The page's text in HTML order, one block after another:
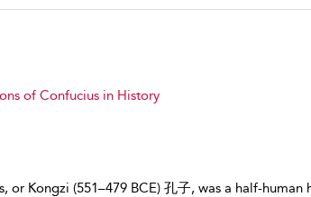
of Confucius in History
Kongzi (551–479 BCE) 孔子, was a half-